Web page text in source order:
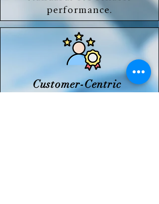
performance.
Customer-Centric